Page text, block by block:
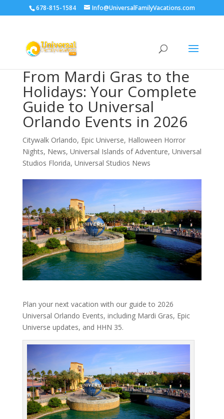
678-815-1584 Info@UniversalFamilyVacations.com
From Mardi Gras to the
Holidays: Your Complete
Guide to Universal
Orlando Events in 2026
Citywalk Orlando, Epic Universe, Halloween Horror
Nights, News, Universal Islands of Adventure, Universal
Studios Florida, Universal Studios News
Plan your next vacation with our guide to 2026
Universal Orlando Events, including Mardi Gras, Epic
Universe updates, and HHN 35.